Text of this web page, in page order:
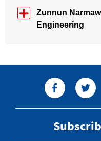
Zunnun
Engineering